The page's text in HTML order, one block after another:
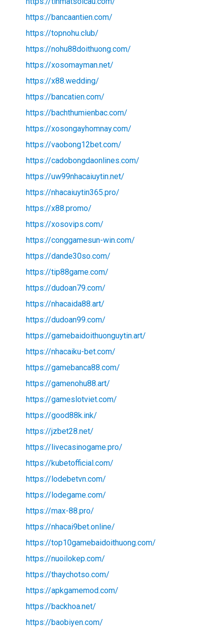
https://bancaantien.com/
https://topnohu.club/
https://nohu88doithuong.com/
https://xosomayman.net/
https://x88.wedding/
https://bancatien.com/
https://bachthumienbac.com/
https://xosongayhomnay.com/
https://vaobong12bet.com/
https://cadobongdaonlines.com/
https://uw99nhacaiuytin.net/
https://nhacaiuytin365.pro/
https://x88.promo/
https://xosovips.com/
https://conggamesun-win.com/
https://dande30so.com/
https://tip88game.com/
https://dudoan79.com/
https://nhacaida88.art/
https://dudoan99.com/
https://gamebaidoithuonguytin.art/
https://nhacaiku-bet.com/
https://gamebanca88.com/
https://gamenohu88.art/
https://gameslotviet.com/
https://good88k.ink/
https://jzbet28.net/
https://livecasinogame.pro/
https://kubetofficial.com/
https://lodebetvn.com/
https://lodegame.com/
https://max-88.pro/
https://nhacai9bet.online/
https://top10gamebaidoithuong.com/
https://nuoilokep.com/
https://thaychotso.com/
https://apkgamemod.com/
https://backhoa.net/
https://baobiyen.com/